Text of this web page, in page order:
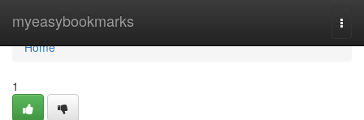
myeasybookmarks
Home
Home
1